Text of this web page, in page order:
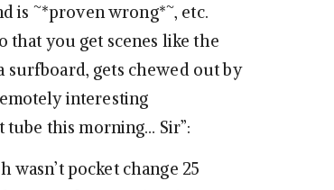
is ~*proven wrong*~, etc.
that you get scenes like the
surfboard, gets chewed out by
interesting
this morning… Sir”:
pocket change 25